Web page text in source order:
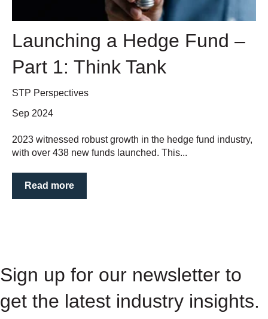
Launching a Hedge Fund –
Part 1: Think Tank
STP Perspectives
Sep 2024
2023 witnessed robust growth in the hedge fund industry,
with over 438 new funds launched. This...
Read more
Sign up for our newsletter to
get the latest industry insights.